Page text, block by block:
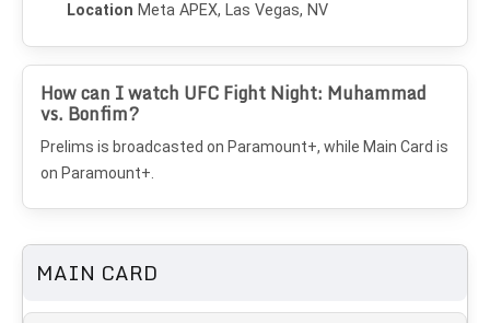
Location Meta APEX, Las Vegas, NV
How can I watch UFC Fight Night: Muhammad
vs. Bonfim?
Prelims is broadcasted on Paramount+, while Main Card is
on Paramount+.
MAIN CARD